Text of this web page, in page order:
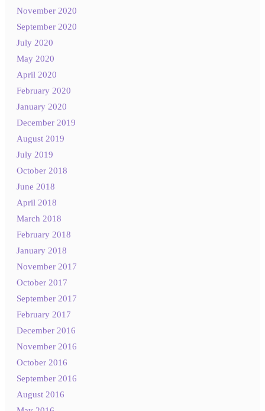
November 2020
September 2020
July 2020
May 2020
April 2020
February 2020
January 2020
December 2019
August 2019
July 2019
October 2018
June 2018
April 2018
March 2018
February 2018
January 2018
November 2017
October 2017
September 2017
February 2017
December 2016
November 2016
October 2016
September 2016
August 2016